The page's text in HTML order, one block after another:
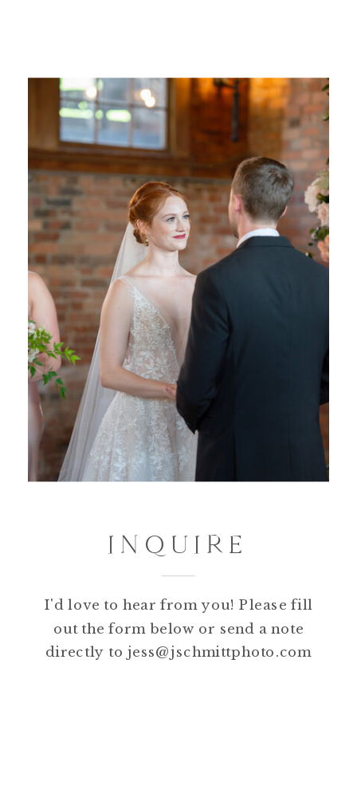
INQUIRE
I'd love to hear from you! Please fill
out the form below or send a note
directly to jess@jschmittphoto.com